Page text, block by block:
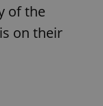
of the
on their